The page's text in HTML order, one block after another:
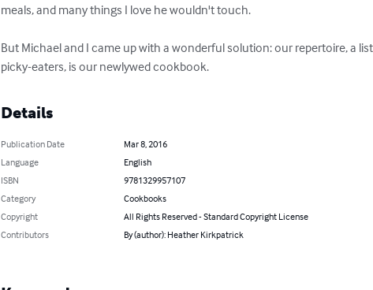
meals, and many things I love he wouldn't touch.
But Michael and I came up with a wonderful solution: our repertoire, a
picky-eaters, is our newlywed cookbook.
Details
Publication Date
Mar 8, 2016
Language
English
ISBN
9781329957107
Category
Cookbooks
Copyright
All Rights Reserved - Standard Copyright License
Contributors
By (author): Heather Kirkpatrick